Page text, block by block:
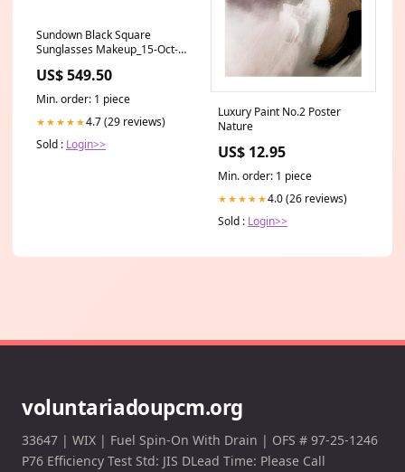
Sundown Black Square
Sunglasses Makeup_15-Oct-
US$ 549.50
Min. order: 1 piece
★★★★★4.7 (29 reviews)
Sold : Login>>
Luxury Paint No.2 Poster
Nature
US$ 12.95
Min. order: 1 piece
★★★★★4.0 (26 reviews)
Sold : Login>>
voluntariadoupcm.org
33647 | WIX | Fuel Spin-On With Drain | OFS # 97-25-1246
P76 Efficiency Test Std: JIS DLead Time: Please Call